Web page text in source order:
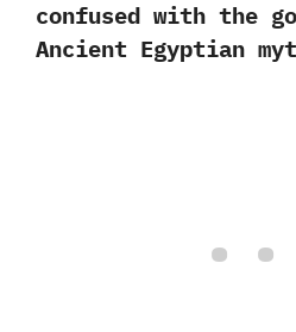
confused with the
Ancient Egyptian